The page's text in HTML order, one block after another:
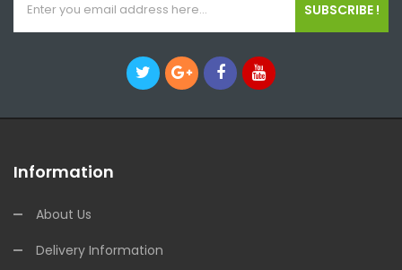
SUBSCRIBE !
Information
About Us
Delivery Information